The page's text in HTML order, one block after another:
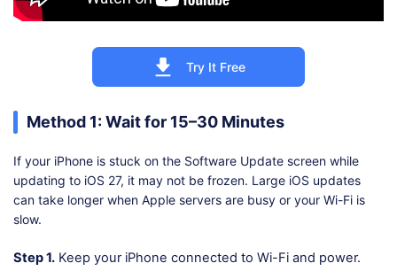
Try It Free
Method 1: Wait for 15–30 Minutes
If your iPhone is stuck on the Software Update screen while
updating to iOS 27, it may not be frozen. Large iOS updates
can take longer when Apple servers are busy or your Wi-Fi is
slow.
Step 1. Keep your iPhone connected to Wi-Fi and power.